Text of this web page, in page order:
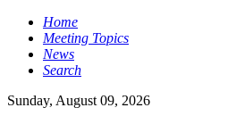
Home
Meeting Topics
News
Search
Sunday, August 09, 2026